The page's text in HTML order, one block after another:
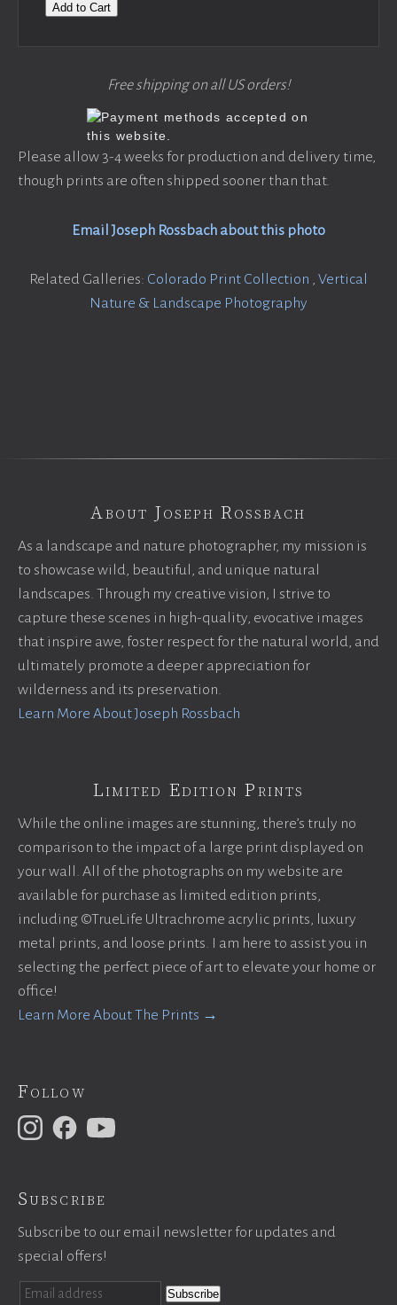
Add to Cart
Free shipping on all US orders!
Please allow 3-4 weeks for production and delivery time,
though prints are often shipped sooner than that.
Email Joseph Rossbach about this photo
Related Galleries: Colorado Print Collection , Vertical
Nature & Landscape Photography
About Joseph Rossbach
As a landscape and nature photographer, my mission is
to showcase wild, beautiful, and unique natural
landscapes. Through my creative vision, I strive to
capture these scenes in high-quality, evocative images
that inspire awe, foster respect for the natural world, and
ultimately promote a deeper appreciation for
wilderness and its preservation.
Learn More About Joseph Rossbach
Limited Edition Prints
While the online images are stunning, there’s truly no
comparison to the impact of a large print displayed on
your wall. All of the photographs on my website are
available for purchase as limited edition prints,
including ©TrueLife Ultrachrome acrylic prints, luxury
metal prints, and loose prints. I am here to assist you in
selecting the perfect piece of art to elevate your home or
office!
Learn More About The Prints →
Follow
Subscribe
Subscribe to our email newsletter for updates and
special offers!